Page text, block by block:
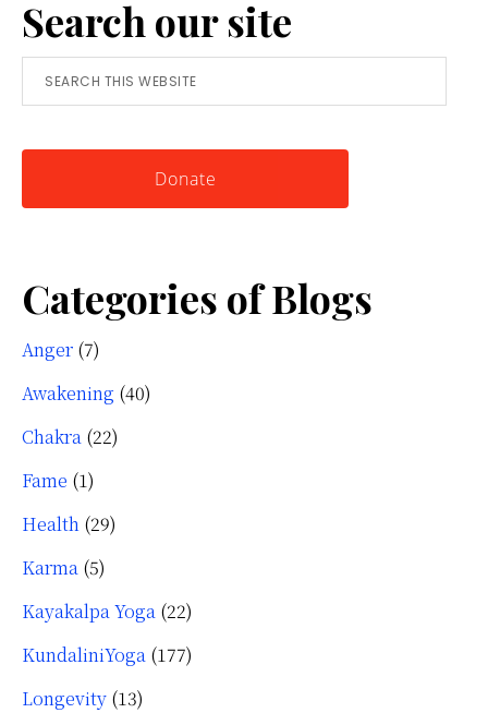
Simple
Tool
for
Knowing
Search our site
Search
this
Donate
Categories of Blogs
Anger (7)
Awakening (40)
Chakra (22)
Fame (1)
Health (29)
Karma (5)
Kayakalpa Yoga (22)
KundaliniYoga (177)
Longevity (13)